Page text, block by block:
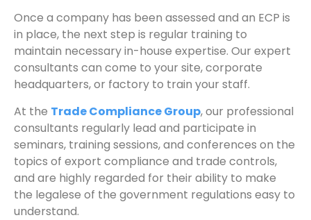
Once a company has been assessed and an ECP is
in place, the next step is regular training to
maintain necessary in-house expertise. Our expert
consultants can come to your site, corporate
headquarters, or factory to train your staff.
At the Trade Compliance Group, our professional
consultants regularly lead and participate in
seminars, training sessions, and conferences on the
topics of export compliance and trade controls,
and are highly regarded for their ability to make
the legalese of the government regulations easy to
understand.